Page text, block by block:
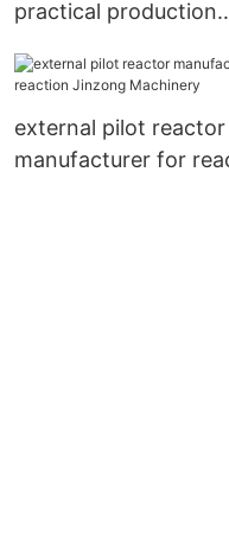
practical production
speed for workshop
external pilot reactor
manufacturer for